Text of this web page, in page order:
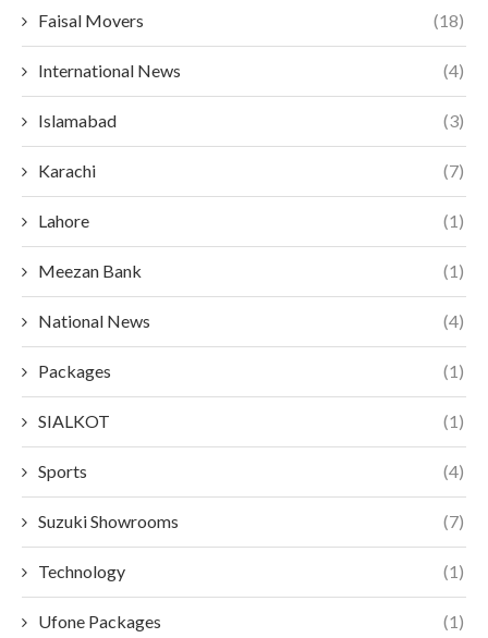
Faisal Movers (18)
International News (4)
Islamabad (3)
Karachi (7)
Lahore (1)
Meezan Bank (1)
National News (4)
Packages (1)
SIALKOT (1)
Sports (4)
Suzuki Showrooms (7)
Technology (1)
Ufone Packages (1)